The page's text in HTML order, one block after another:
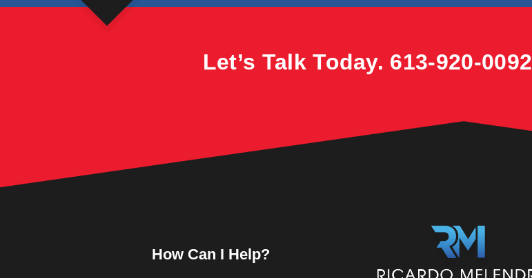
Let’s Talk Today. 613-920-0092
How Can I Help?